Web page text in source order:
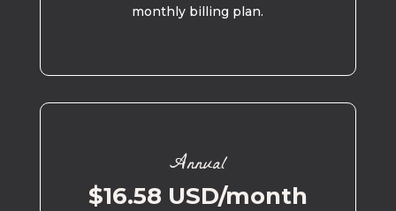
monthly billing plan.
Annual
$16.58 USD/month